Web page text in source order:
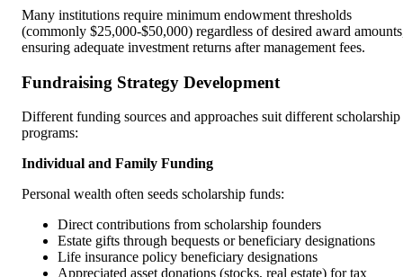
Many institutions require minimum endowment thresholds
(commonly $25,000-$50,000) regardless of desired award
ensuring adequate investment returns after management fees.
Fundraising Strategy Development
Different funding sources and approaches suit different scholarship
programs:
Individual and Family Funding
Personal wealth often seeds scholarship funds:
Direct contributions from scholarship founders
Estate gifts through bequests or beneficiary designations
Life insurance policy beneficiary designations
Appreciated asset donations (stocks, real estate) for tax